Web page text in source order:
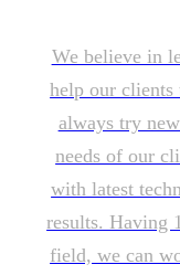
We believe in
help our clients
always try
needs of our
with latest
results. Having
field, we can